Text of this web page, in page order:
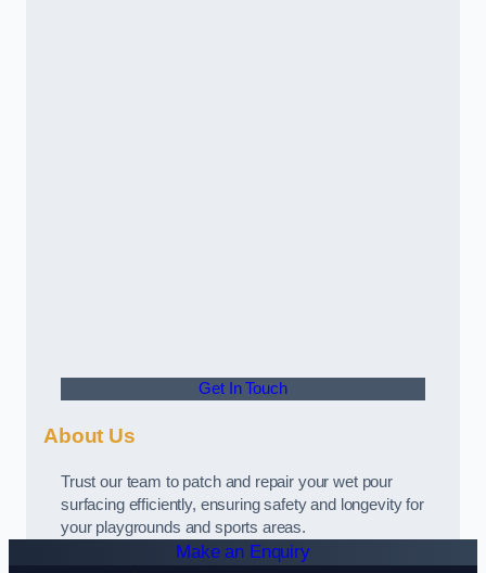
Get In Touch
About Us
Trust our team to patch and repair your wet pour
surfacing efficiently, ensuring safety and longevity for
your playgrounds and sports areas.
Make an Enquiry